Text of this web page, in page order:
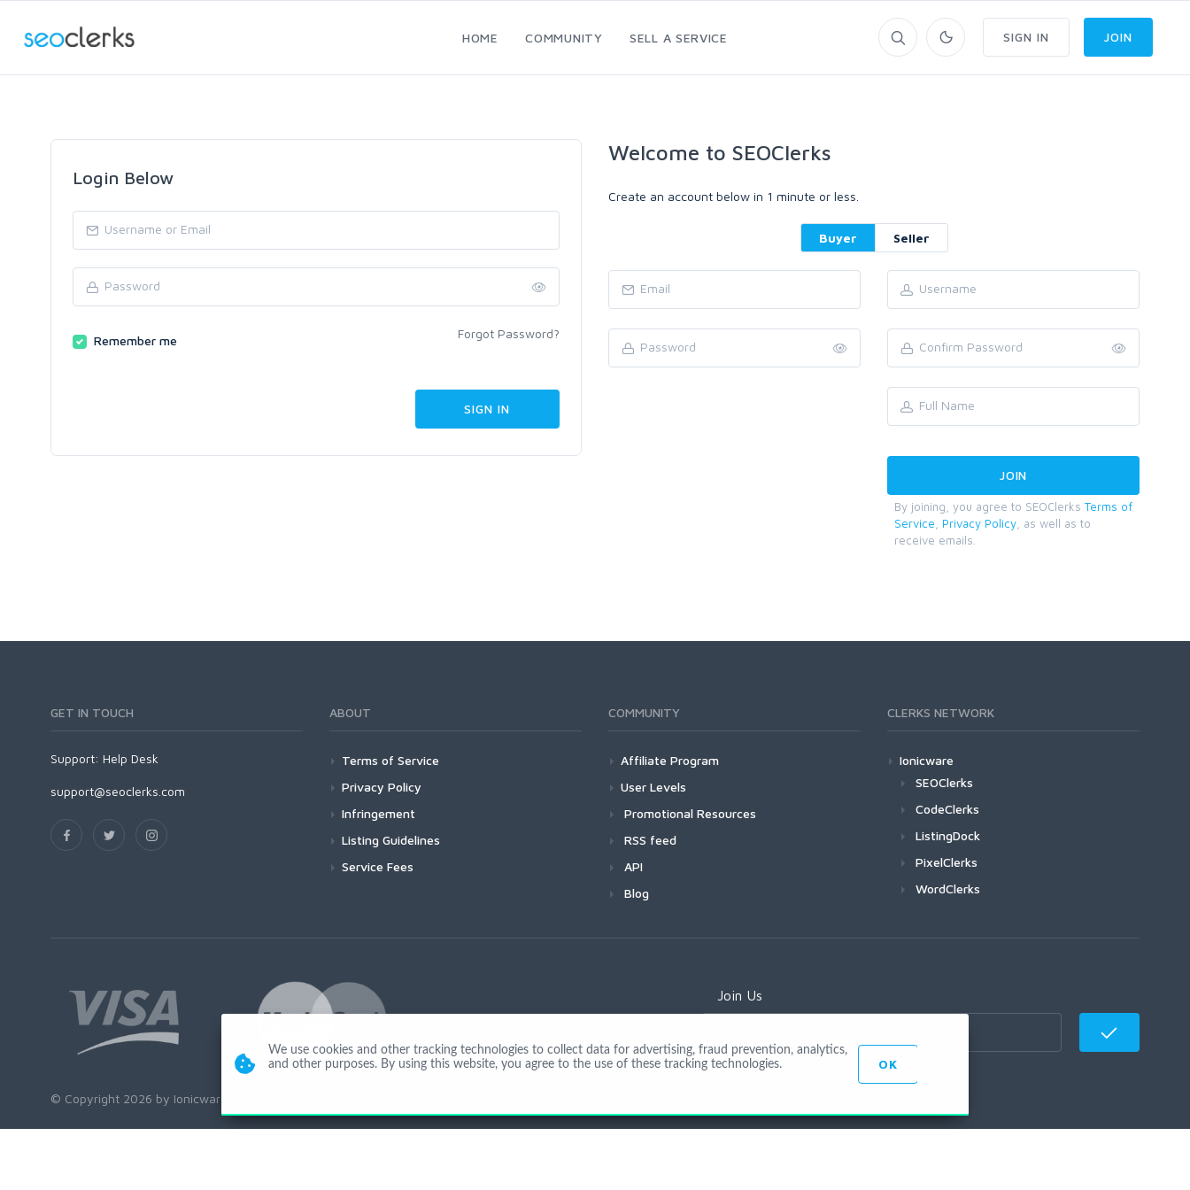
HOME COMMUNITY SELL A SERVICE SIGN IN JOIN
Login Below
Remember me Forgot Password?
Welcome to SEOClerks
Create an account below in 1 minute or less.
Buyer Seller
By joining, you agree to SEOClerks Terms of
Service
Privacy Policy , as well as to
receive emails.
GET IN TOUCH
Support: Help Desk
support@seoclerks.com
ABOUT
Terms of Service
Privacy Policy
Infringement
Listing Guidelines
Service Fees
COMMUNITY
Affiliate Program
User Levels
Promotional Resources
RSS feed
API
Blog
CLERKS NETWORK
Ionicware
SEOClerks
CodeClerks
ListingDock
PixelClerks
WordClerks
Join Us
© Copyright 2026 by Ionicware. All Rights Reserved. app02-r
We use cookies and other tracking technologies to collect data for advertising, fraud prevention, analytics,
and other purposes. By using this website, you agree to the use of these tracking technologies.
OK